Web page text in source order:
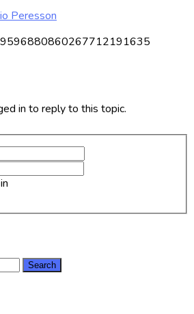
Peresson
in to reply to this topic.